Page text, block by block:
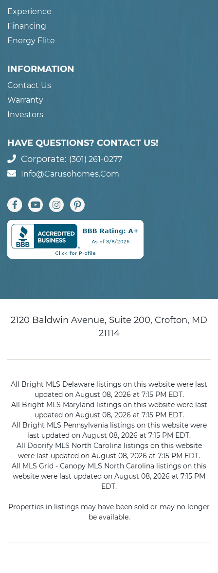
Experience
Financing
Energy Elite
INFORMATION
Contact Us
Warranty
Investors
HAVE QUESTIONS? CONTACT US!
Corporate: (301) 261-0277
Info@carusohomes.com
2120 Baldwin Avenue, Suite 200, Crofton, MD
21114
All Bright MLS Delaware listings on this website were last
updated on August 08, 2026 at 7:15 PM EDT.
All Bright MLS Maryland listings on this website were last
updated on August 08, 2026 at 7:15 PM EDT.
All Bright MLS Pennsylvania listings on this website were
last updated on August 08, 2026 at 7:15 PM EDT.
All Doorify MLS North Carolina listings on this website
were last updated on August 08, 2026 at 7:15 PM EDT.
All MLS Grid - Canopy MLS North Carolina listings on this
website were last updated on August 08, 2026 at 7:15 PM
EDT.
Properties in listings may have been sold or may no longer
be available.